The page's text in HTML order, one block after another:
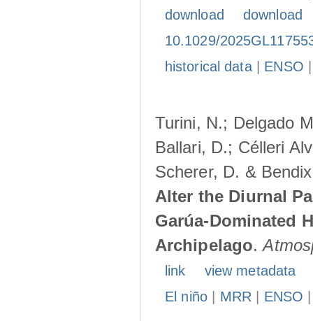
download
download
10.1029/
historical data| ENSO
Turini, N.; Delgado
Ballari, D.; Célleri
Scherer, D. &
Alter the Diurnal
Garúa-Dominated
Archipelago.
link
view metadata
El niño| MRR ENSO